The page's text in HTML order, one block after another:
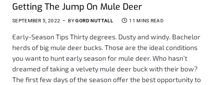
Getting The Jump On Mule Deer
SEPTEMBER 5, 2022 BY GORD NUTTALL 11 MINS READ
Early-Season Tips Thirty degrees. Dusty and windy. Bachelor
herds of big mule deer bucks. Those are the ideal conditions
you want to hunt early season for mule deer. Who hasn’t
dreamed of taking a velvety mule deer buck with their bow?
The first few days of the season offer the best opportunity to